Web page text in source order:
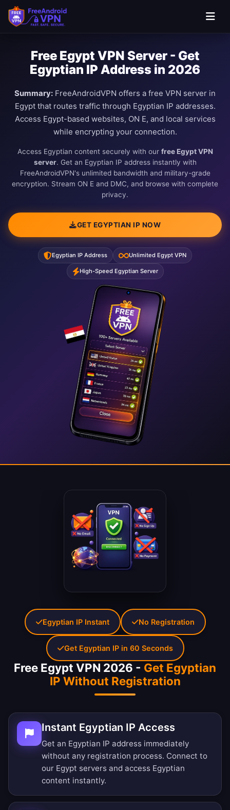
Free Egypt VPN Server - Get
Egyptian IP Address in 2026
Summary: FreeAndroidVPN offers a free VPN server in
Egypt that routes traffic through Egyptian IP addresses.
Access Egypt-based websites, ON E, and local services
while encrypting your connection.
Access Egyptian content securely with our free Egypt VPN
server. Get an Egyptian IP address instantly with
FreeAndroidVPN's unlimited bandwidth and military-grade
encryption. Stream ON E and DMC, and browse with complete
privacy.
GET EGYPTIAN IP NOW
Egyptian IP Address Unlimited Egypt VPN
High-Speed Egyptian Server
Free Egypt VPN 2026 - Get Egyptian
IP Without Registration
Instant Egyptian IP Access
Get an Egyptian IP address immediately
without any registration process. Connect to
our Egypt servers and access Egyptian
content instantly.
Egyptian IP Instant No Registration
Get Egyptian IP in 60 Seconds